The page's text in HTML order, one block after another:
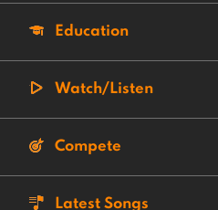
Education
Watch/Listen
Compete
Latest Songs